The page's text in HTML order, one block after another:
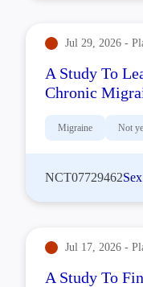
Jul 29, 2026 -
A Study To
Chronic
Migraine Not
NCT07729462
Jul 17, 2026 -
A Study To